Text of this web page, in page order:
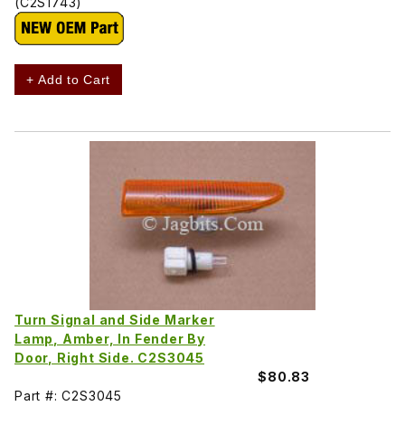
+ Add to Cart
Turn Signal and Side Marker
Lamp, Amber, In Fender By
Door, Right Side. C2S3045
$80.83
Part #: C2S3045